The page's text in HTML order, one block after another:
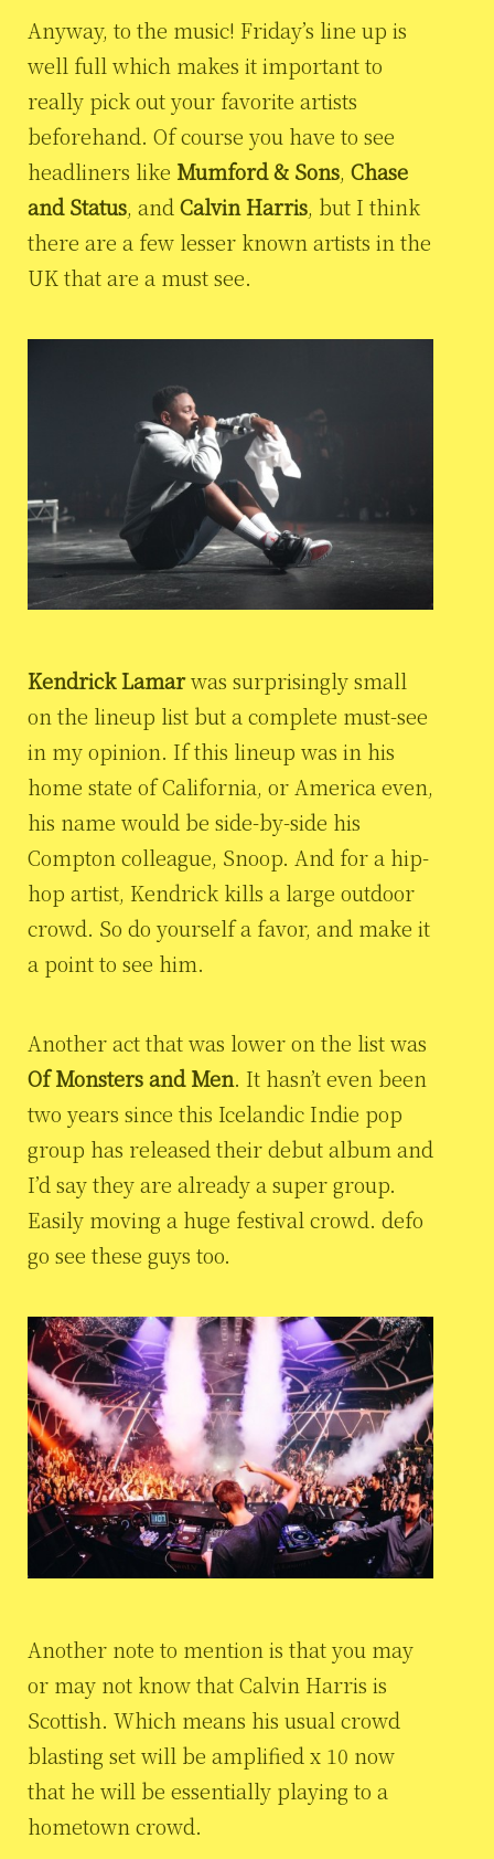
Anyway, to the music! Friday’s line up is
well full which makes it important to
really pick out your favorite artists
beforehand. Of course you have to see
headliners like Mumford & Sons, Chase
and Status, and Calvin Harris, but I think
there are a few lesser known artists in the
UK that are a must see.
Kendrick Lamarwas surprisingly small
on the lineup list but a complete must-see
in my opinion. If this lineup was in his
home state of California, or America even,
his name would be side-by-side his
Compton colleague, Snoop. And for a hip-
hop artist, Kendrick kills a large outdoor
crowd. So do yourself a favor, and make it
a point to see him.
Another act that was lower on the list was
Of Monsters and Men. It hasn’t even been
two years since this Icelandic Indie pop
group has released their debut album and
I’d say they are already a super group.
Easily moving a huge festival crowd. defo
go see these guys too.
Another note to mention is that you may
or may not know that Calvin Harris is
Scottish. Which means his usual crowd
blasting set will be amplified x 10 now
that he will be essentially playing to a
hometown crowd.